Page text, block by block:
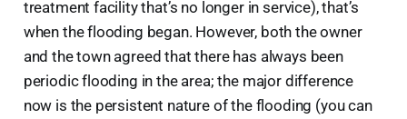
treatment facility that’s no longer in service), that’s
when the flooding began. However, both the owner
and the town agreed that there has always been
periodic flooding in the area; the major difference
now is the persistent nature of the flooding (you can